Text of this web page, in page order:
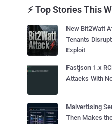
⚡ Top Stories This
New Bit2Watt
Tenants
Exploit
Fastjson 1.x
Attacks With
Malvertising
Then Makes